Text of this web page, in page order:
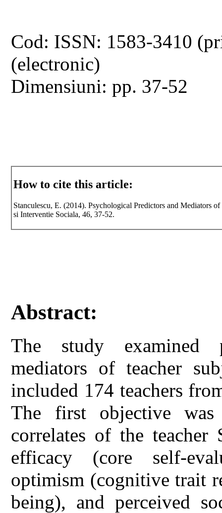
Cod: ISSN: 1583-3410
(electronic)
Dimensiuni: pp. 37-52
How to cite this article:
Stanculescu, E. (2014). Psychological Predictors and Mediators
si Interventie Sociala, 46, 37-52.
Abstract:
The study examined
mediators of teacher
included 174 teachers
The first objective
correlates of the teacher
efficacy (core self-
optimism (cognitive trait
being), and perceived